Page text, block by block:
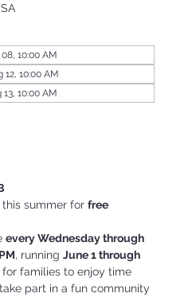
10:00 AM
12, 10:00 AM
10:00 AM
this summer for free
every Wednesday through
, running June 1 through
for families to enjoy time
part in a fun community